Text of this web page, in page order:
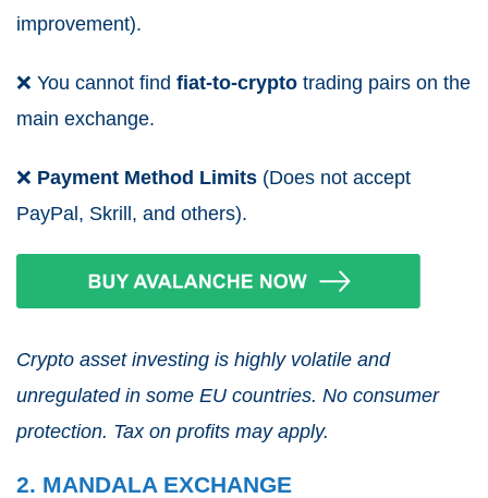
improvement).
❌ You cannot find fiat-to-crypto trading pairs on the
main exchange.
❌ Payment Method Limits (Does not accept
PayPal, Skrill, and others).
Crypto asset investing is highly volatile and
unregulated in some EU countries. No consumer
protection. Tax on profits may apply.
2. MANDALA EXCHANGE